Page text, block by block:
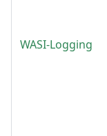
WASI-Logging